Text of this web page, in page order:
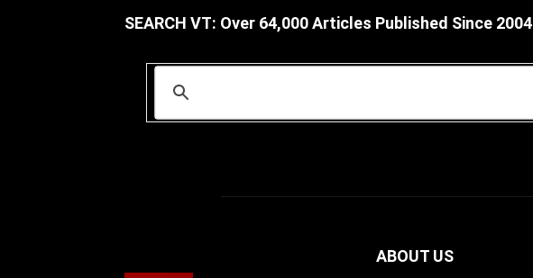
SEARCH VT: Over 64,000 Articles Published Since 2004
ABOUT US